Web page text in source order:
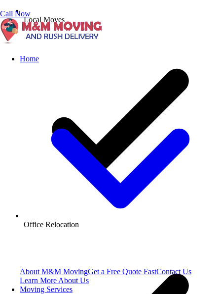
Call Now
Home
About M&M MovingGet a Free Quote FastContact Us
Learn More About Us
Moving Services
Local Moves
Office Relocation